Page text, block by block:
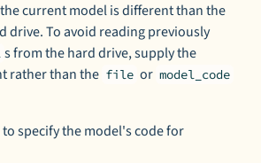
current model is different than the
drive. To avoid reading previously
s from the hard drive, supply the
rather than the file or model_code
specify the model's code for